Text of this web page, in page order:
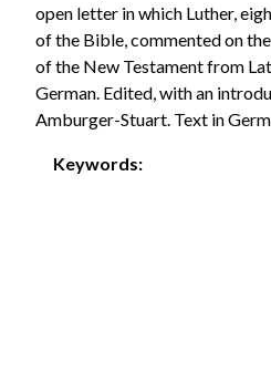
open letter in which Luther,
of the Bible, commented on
of the New Testament from
German. Edited, with an
Amburger-Stuart. Text in
Keywords: